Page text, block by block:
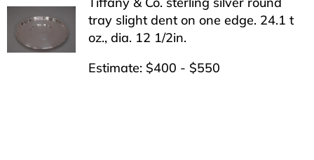
tray slight dent on one edge. 24.1 t
oz., dia. 12 1/2in.
Estimate: $400 - $550